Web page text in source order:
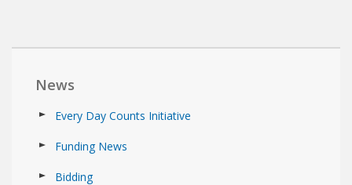
News
Every Day Counts Initiative
Funding News
Bidding